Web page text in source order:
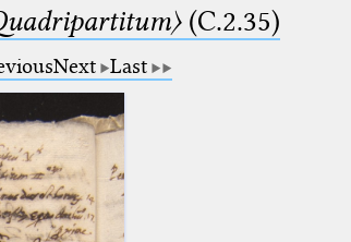
(C.2.35)
Next Last